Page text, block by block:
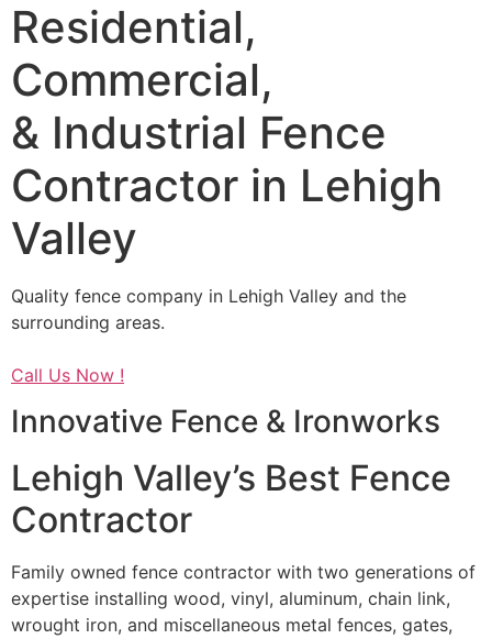
Residential,
Commercial,
& Industrial Fence
Contractor in Lehigh
Valley
Quality fence company in Lehigh Valley and the
surrounding areas.
Call Us Now !
Innovative Fence & Ironworks
Lehigh Valley’s Best Fence
Contractor
Family owned fence contractor with two generations of
expertise installing wood, vinyl, aluminum, chain link,
wrought iron, and miscellaneous metal fences, gates,